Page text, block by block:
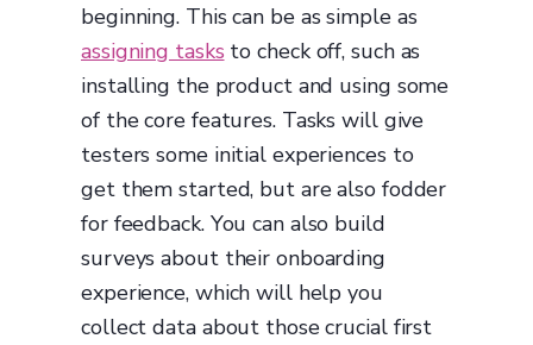
beginning. This can be as simple as
assigning tasks to check off, such as
installing the product and using some
of the core features. Tasks will give
testers some initial experiences to
get them started, but are also fodder
for feedback. You can also build
surveys about their onboarding
experience, which will help you
collect data about those crucial first